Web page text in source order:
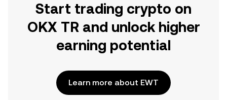
Start trading crypto on
OKX TR and unlock higher
earning potential
Learn more about EWT